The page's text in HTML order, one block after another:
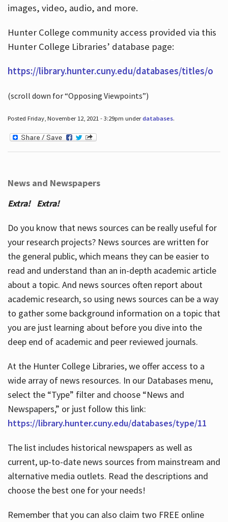
images, video, audio, and more.
Hunter College community access provided via this
Hunter College Libraries’ database page:
https://library.hunter.cuny.edu/databases/titles/o
(scroll down for “Opposing Viewpoints”)
Posted Friday, November 12, 2021 - 3:29pm underdatabases.
News and Newspapers
Extra! Extra!
Do you know that news sources can be really useful for
your research projects? News sources are written for
the general public, which means they can be easier to
read and understand than an in-depth academic article
about a topic. And news sources often report about
academic research, so using news sources can be a way
to gather some background information on a topic that
you are just learning about before you dive into the
deep end of academic and peer reviewed journals.
At the Hunter College Libraries, we offer access to a
wide array of news resources. In our Databases menu,
select the “Type” filter and choose “News and
Newspapers,” or just follow this link:
https://library.hunter.cuny.edu/databases/type/11
The list includes historical newspapers as well as
current, up-to-date news sources from mainstream and
alternative media outlets. Read the descriptions and
choose the best one for your needs!
Remember that you can also claim two FREE online